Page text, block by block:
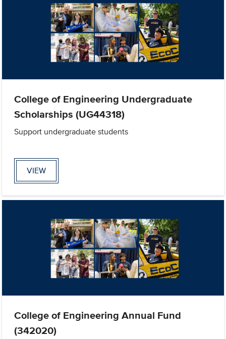
College of Engineering Undergraduate
Scholarships (UG44318)
Support undergraduate students
VIEW
College of Engineering Annual Fund
(342020)